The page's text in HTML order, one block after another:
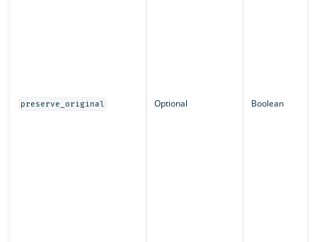
preserve_original Optional Boolean